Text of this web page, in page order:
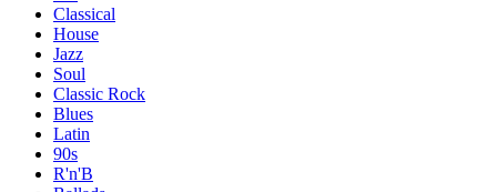
Classical
House
Jazz
Soul
Classic Rock
Blues
Latin
90s
R'n'B